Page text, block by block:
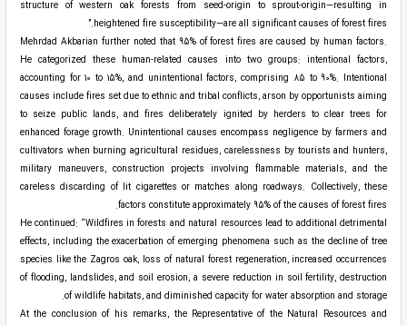
structure of western oak forests from seed-origin to sprout-origin—resulting in
heightened fire susceptibility—are all significant causes of forest fires.”
Mehrdad Akbarian further noted that 95% of forest fires are caused by human factors.
He categorized these human-related causes into two groups: intentional factors,
accounting for 10 to 15%, and unintentional factors, comprising 85 to 90%. Intentional
causes include fires set due to ethnic and tribal conflicts, arson by opportunists aiming
to seize public lands, and fires deliberately ignited by herders to clear trees for
enhanced forage growth. Unintentional causes encompass negligence by farmers and
cultivators when burning agricultural residues, carelessness by tourists and hunters,
military maneuvers, construction projects involving flammable materials, and the
careless discarding of lit cigarettes or matches along roadways. Collectively, these
factors constitute approximately 95% of the causes of forest fires.
He continued: “Wildfires in forests and natural resources lead to additional detrimental
effects, including the exacerbation of emerging phenomena such as the decline of tree
species like the Zagros oak, loss of natural forest regeneration, increased occurrences
of flooding, landslides, and soil erosion, a severe reduction in soil fertility, destruction
of wildlife habitats, and diminished capacity for water absorption and storage.
At the conclusion of his remarks, the Representative of the Natural Resources and